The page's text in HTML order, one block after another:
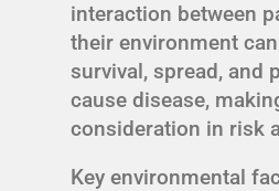
interaction between
their environment
survival, spread, and
cause disease,
consideration in risk
Key environmental